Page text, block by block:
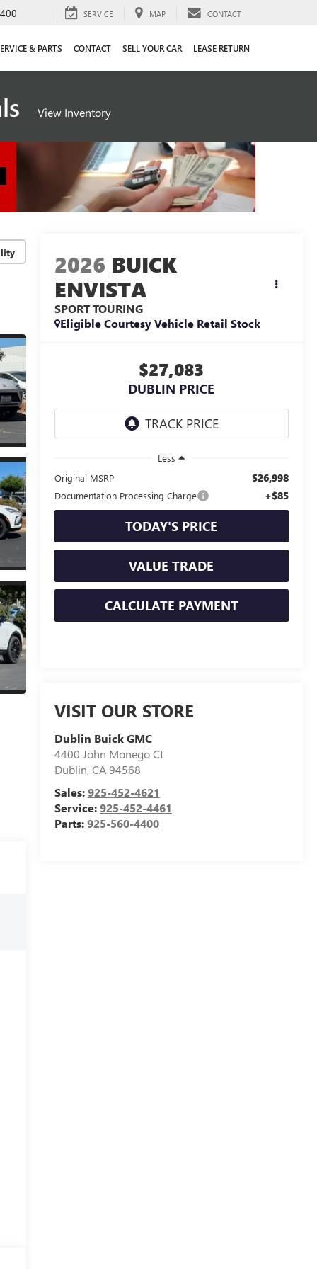
SERVICE MAP CONTACT
& PARTS CONTACT SELL YOUR CAR LEASE RETURN
View Inventory
2026 BUICK
ENVISTA
SPORT TOURING
Eligible Courtesy Vehicle Retail Stock
$27,083
DUBLIN PRICE
Less
Original MSRP
$26,998
Documentation Processing Charge +$85
TODAY'S PRICE
VALUE TRADE
CALCULATE PAYMENT
VISIT OUR STORE
Dublin Buick GMC
4400 John Monego Ct
Dublin,CA94568
Sales:925-452-4621
Service:925-452-4461
Parts:925-560-4400